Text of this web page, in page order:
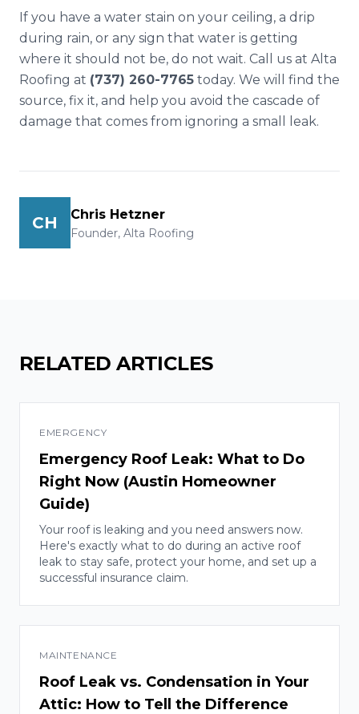
If you have a water stain on your ceiling, a drip
during rain, or any sign that water is getting
where it should not be, do not wait. Call us at Alta
Roofing at (737) 260-7765 today. We will find the
source, fix it, and help you avoid the cascade of
damage that comes from ignoring a small leak.
CH Chris Hetzner
Founder, Alta Roofing
RELATED ARTICLES
EMERGENCY
Emergency Roof Leak: What to Do
Right Now (Austin Homeowner
Guide)
Your roof is leaking and you need answers now.
Here's exactly what to do during an active roof
leak to stay safe, protect your home, and set up a
successful insurance claim.
MAINTENANCE
Roof Leak vs. Condensation in Your
Attic: How to Tell the Difference